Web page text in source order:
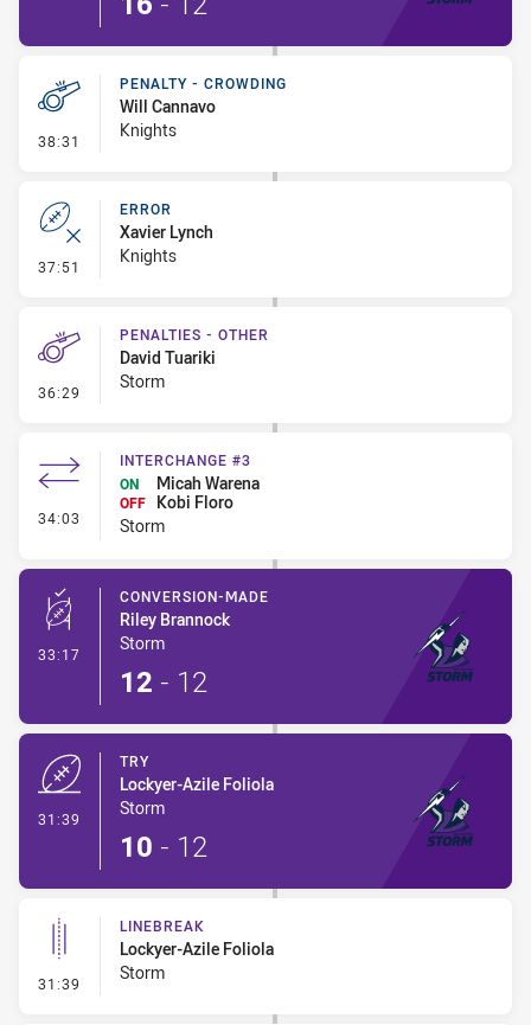
38:31 - Penalty - Crowding
PENALTY - CROWDING
Will Cannavo
Knights
37:51 - Error
ERROR
Xavier Lynch
Knights
36:29 - Penalties - Other
PENALTIES - OTHER
David Tuariki
Storm
34:03 - Interchange #3
INTERCHANGE #3
ON
Micah Warena
OFF
Kobi Floro
Storm
33:17 - Conversion-Made
CONVERSION-MADE
Riley Brannock
Storm
12 - 12
31:39
TRY
Lockyer-Azile Foliola
Storm
10 - 12
31:39 - Linebreak
LINEBREAK
Lockyer-Azile Foliola
Storm